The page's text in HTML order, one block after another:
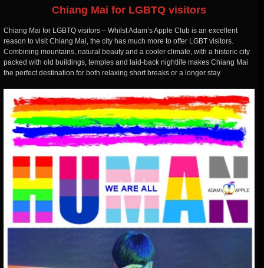
Chiang Mai for LGBTQ visitors
Chiang Mai for LGBTQ visitors – Whilst Adam’s Apple Club is an excellent
reason to visit Chiang Mai, the city has much more to offer LGBT visitors.
Combining mountains, natural beauty and a cooler climate, with a historic city
packed with old buildings, temples and laid-back nightlife makes Chiang Mai
the perfect destination for both relaxing short breaks or a longer stay.